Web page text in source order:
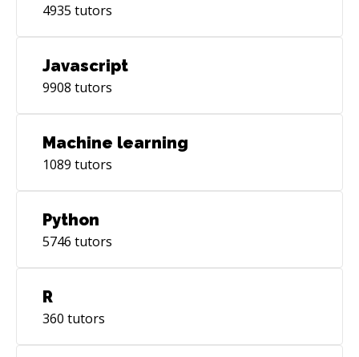
4935 tutors
Javascript
9908 tutors
Machine learning
1089 tutors
Python
5746 tutors
R
360 tutors